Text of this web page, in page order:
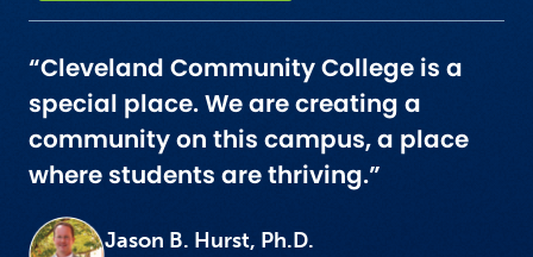
“Cleveland Community College is a
special place. We are creating a
community on this campus, a place
where students are thriving.”
Jason B. Hurst, Ph.D.